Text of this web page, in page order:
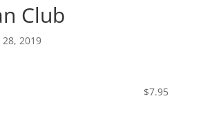
Club
28, 2019
$7.95